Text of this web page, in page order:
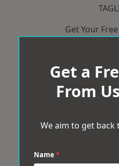
Get Your
Get a
From
We aim to get back
Name *